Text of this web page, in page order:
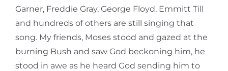
Garner, Freddie Gray, George Floyd, Emmitt Till
and hundreds of others are still singing that
song. My friends, Moses stood and gazed at the
burning Bush and saw God beckoning him, he
stood in awe as he heard God sending him to